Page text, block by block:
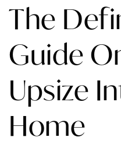
The
Guide
Upsize
Home